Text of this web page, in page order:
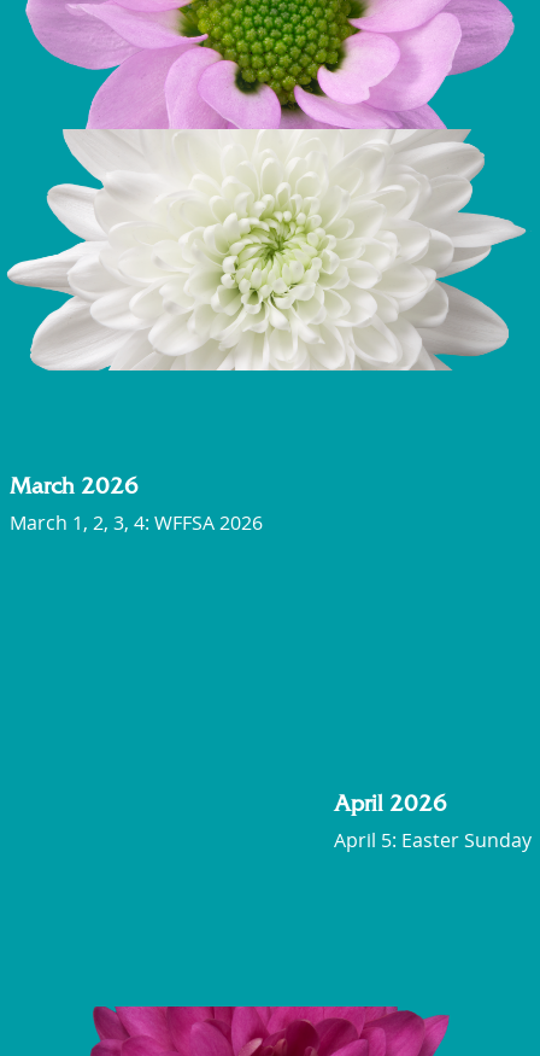
March 2026
March 1, 2, 3, 4: WFFSA 2026
April 2026
April 5: Easter Sunday